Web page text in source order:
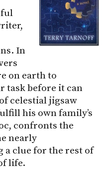
In
on earth to
task before it can
celestial jigsaw
his own family’s
confronts the
nearly
a clue for the rest of
life.